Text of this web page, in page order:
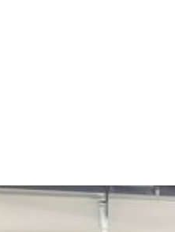
Lead Generation for